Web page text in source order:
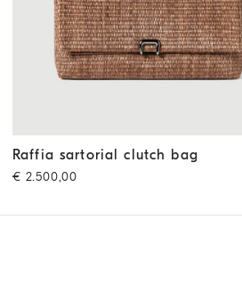
Raffia sartorial clutch bag Light Brown
Raffia sartorial clutch bag
€ 2.500,00